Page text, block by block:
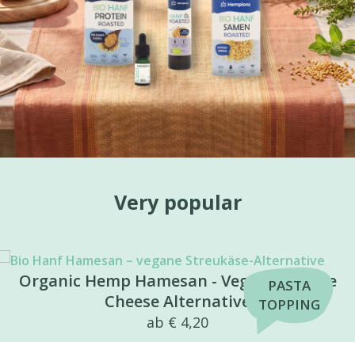
Very popular
BEST
SELLER
CBD Repair Balm
from€54,99